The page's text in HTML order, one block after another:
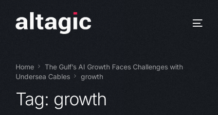
Home
The Gulf’s AI Growth Faces Challenges with
Undersea Cables
growth
Tag: growth